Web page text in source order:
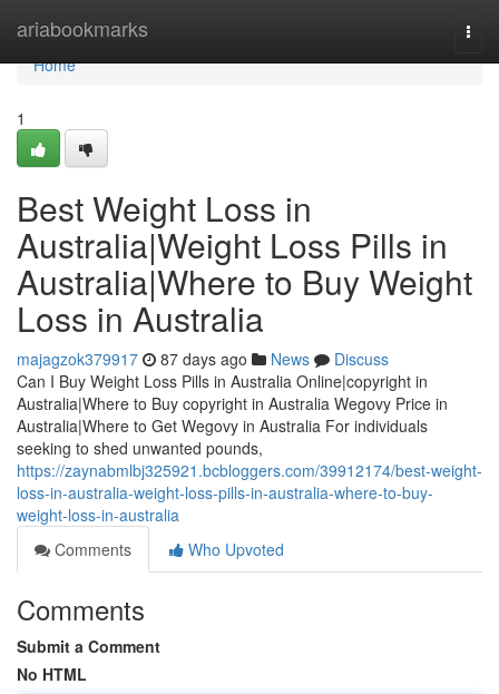
ariabookmarks
Home
Home
1
Best Weight Loss in
Australia|Weight Loss Pills in
Australia|Where to Buy Weight
Loss in Australia
majagzok379917 87 days ago News
Discuss
Can I Buy Weight Loss Pills in Australia Online|copyright in
Australia|Where to Buy copyright in Australia Wegovy Price in
Australia|Where to Get Wegovy in Australia For individuals
seeking to shed unwanted pounds,
https://zaynabmlbj325921.bcbloggers.com/39912174/best-weight-
loss-in-australia-weight-loss-pills-in-australia-where-to-buy-
weight-loss-in-australia
Comments
Who Upvoted
Comments
Submit a Comment
No HTML